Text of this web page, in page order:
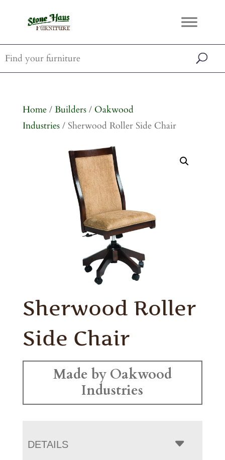
Home/ Builders/ Oakwood
Industries/ Sherwood Roller Side Chair
Sherwood Roller
Side Chair
Made by Oakwood
Industries
DETAILS